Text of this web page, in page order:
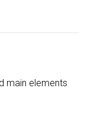
main elements